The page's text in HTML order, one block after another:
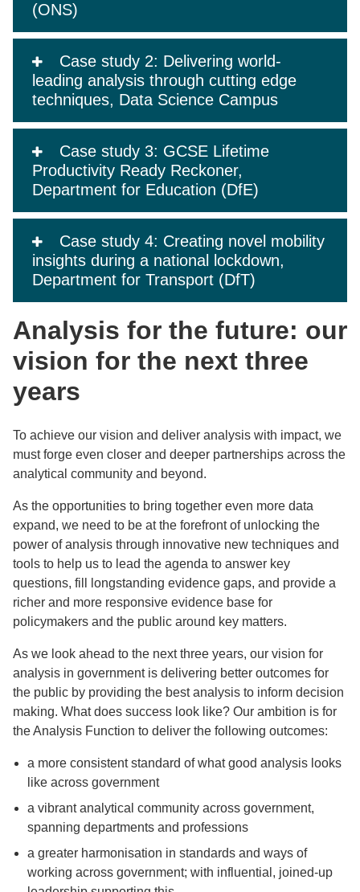
(ONS)
Case study 2: Delivering world-
leading analysis through cutting edge
techniques, Data Science Campus
Case study 3: GCSE Lifetime
Productivity Ready Reckoner,
Department for Education (DfE)
Case study 4: Creating novel mobility
insights during a national lockdown,
Department for Transport (DfT)
Analysis for the future: our
vision for the next three
years
To achieve our vision and deliver analysis with impact, we
must forge even closer and deeper partnerships across the
analytical community and beyond.
As the opportunities to bring together even more data
expand, we need to be at the forefront of unlocking the
power of analysis through innovative new techniques and
tools to help us to lead the agenda to answer key
questions, fill longstanding evidence gaps, and provide a
richer and more responsive evidence base for
policymakers and the public around key matters.
As we look ahead to the next three years, our vision for
analysis in government is delivering better outcomes for
the public by providing the best analysis to inform decision
making. What does success look like? Our ambition is for
the Analysis Function to deliver the following outcomes:
a more consistent standard of what good analysis looks
like across government
a vibrant analytical community across government,
spanning departments and professions
a greater harmonisation in standards and ways of
working across government; with influential, joined-up